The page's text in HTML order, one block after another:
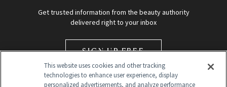
Get trusted information from the beauty authority
delivered right to your inbox
SIGN UP FREE
This website uses cookies and other tracking
technologies to enhance user experience, display
personalized advertisements, and analyze performance